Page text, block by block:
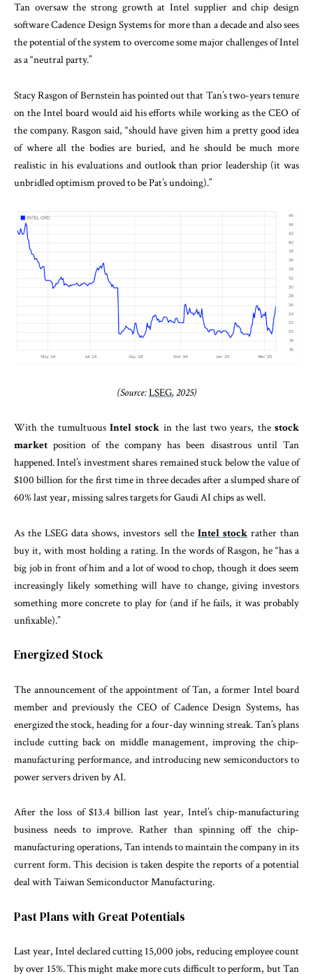
Tan oversaw the strong growth at Intel supplier and chip design
software Cadence Design Systems for more than a decade and also sees
the potential of the system to overcome some major challenges of Intel
as a “neutral party.”
Stacy Rasgon of Bernstein has pointed out that Tan’s two-years tenure
on the Intel board would aid his efforts while working as the CEO of
the company. Rasgon said, “should have given him a pretty good idea
of where all the bodies are buried, and he should be much more
realistic in his evaluations and outlook than prior leadership (it was
unbridled optimism proved to be Pat’s undoing).”
(Source:LSEG, 2025)
With the tumultuousIntel stock in the last two years, thestock
market position of the company has been disastrous until Tan
happened. Intel’s investment shares remained stuck below the value of
$100 billion for the first time in three decades after a slumped share of
60% last year, missing salres targets for Gaudi AI chips as well.
As the LSEG data shows, investors sell the Intel stockrather than
buy it, with most holding a rating. In the words of Rasgon, he “has a
big job in front of him and a lot of wood to chop, though it does seem
increasingly likely something will have to change, giving investors
something more concrete to play for (and if he fails, it was probably
unfixable).”
Energized Stock
The announcement of the appointment of Tan, a former Intel board
member and previously the CEO of Cadence Design Systems, has
energized the stock, heading for a four-day winning streak. Tan’s plans
include cutting back on middle management, improving the chip-
manufacturing performance, and introducing new semiconductors to
power servers driven by AI.
After the loss of $13.4 billion last year, Intel’s chip-manufacturing
business needs to improve. Rather than spinning off the chip-
manufacturing operations, Tan intends to maintain the company in its
current form. This decision is taken despite the reports of a potential
deal with Taiwan Semiconductor Manufacturing.
Past Plans with Great Potentials
Last year, Intel declared cutting 15,000 jobs, reducing employee count
by over 15%. This might make more cuts difficult to perform, but Tan